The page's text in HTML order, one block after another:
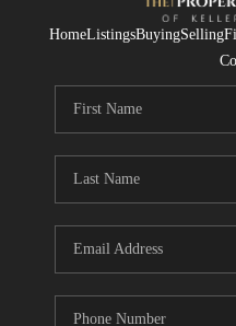
HomeListingsBuyingSelling